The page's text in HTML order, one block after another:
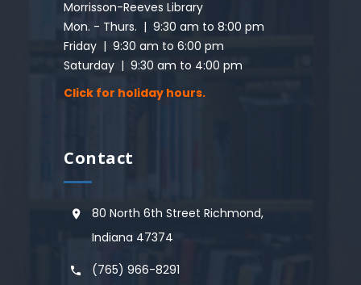
Morrisson-Reeves Library
Mon. - Thurs. | 9:30 am to 8:00 pm
Friday | 9:30 am to 6:00 pm
Saturday | 9:30 am to 4:00 pm
Click for holiday hours.
Contact
80 North 6th Street Richmond,
Indiana 47374
(765) 966-8291